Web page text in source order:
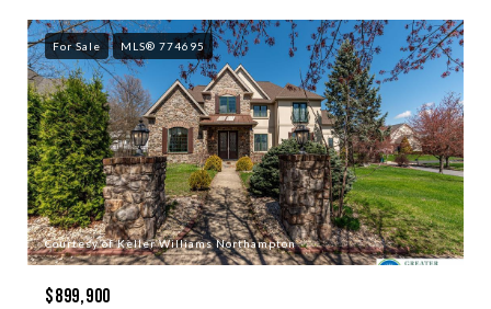
For Sale MLS® 774695
Courtesy of Keller Williams Northampton
$899,900